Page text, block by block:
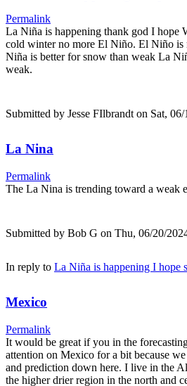
Permalink
La Niña is happening thank god I hope
cold winter no more El Niño. El Niño is
Niña is better for snow than weak La
weak.
Submitted by Jesse FIlbrandt on Sat,
La Nina
Permalink
The La Nina is trending toward a weak
Submitted by Bob G on Thu, 06/20/
In reply to La Niña is happening I hope
Mexico
Permalink
It would be great if you in the
attention on Mexico for a bit because
and prediction down here. I live in the
the higher drier region in the north and